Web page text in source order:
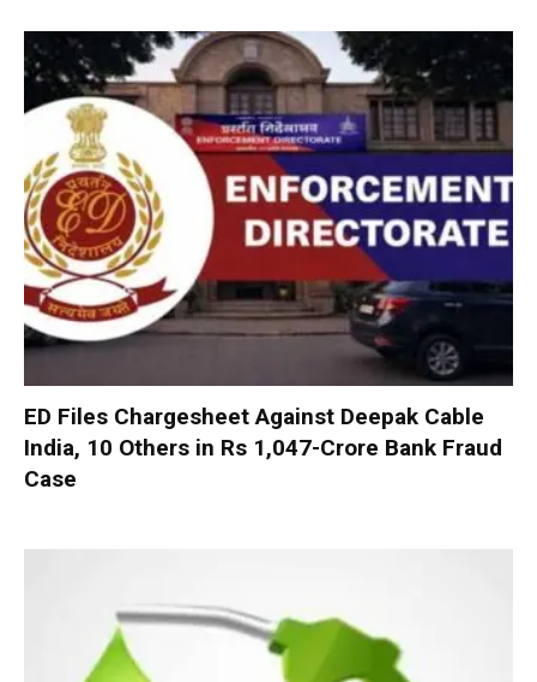
ED Files Chargesheet Against Deepak Cable
India, 10 Others in Rs 1,047-Crore Bank Fraud
Case